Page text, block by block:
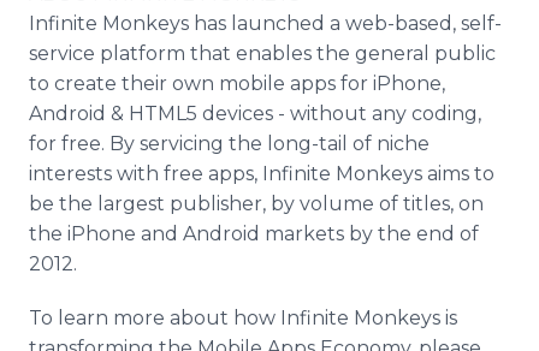
Infinite Monkeys has launched a web-based, self-
service platform that enables the general public
to create their own mobile apps for iPhone,
Android & HTML5 devices - without any coding,
for free. By servicing the long-tail of niche
interests with free apps, Infinite Monkeys aims to
be the largest publisher, by volume of titles, on
the iPhone and Android markets by the end of
2012.
To learn more about how Infinite Monkeys is